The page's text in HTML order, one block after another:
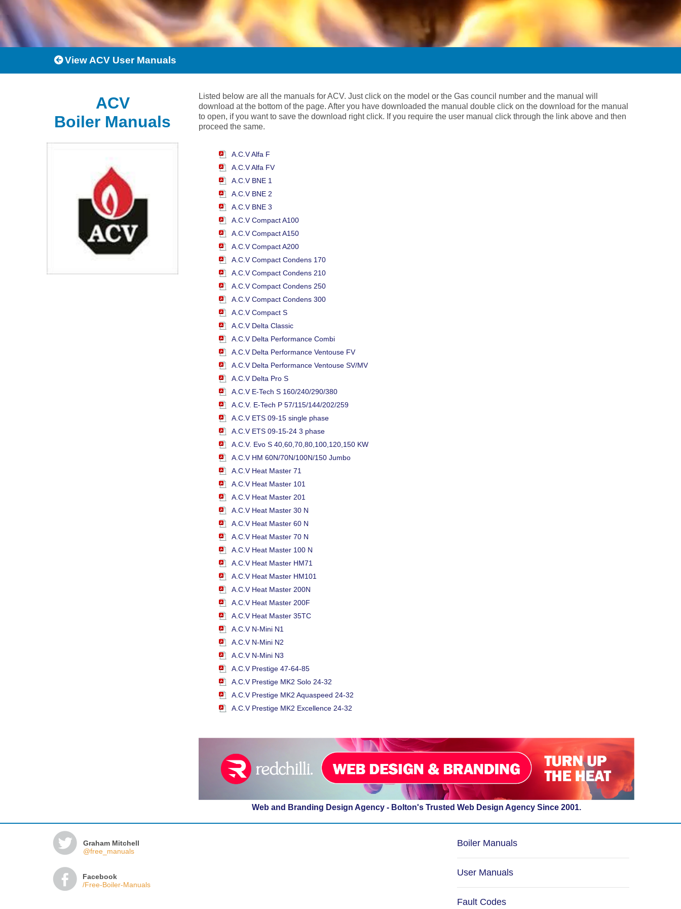
View ACV User Manuals
ACV
Boiler Manuals
Listed below are all the manuals for ACV. Just click on the model or the Gas council number and the manual will
download at the bottom of the page. After you have downloaded the manual double click on the download for the manual
to open, if you want to save the download right click. If you require the user manual click through the link above and then
proceed the same.
A.C.V Alfa F
A.C.V Alfa FV
A.C.V BNE 1
A.C.V BNE 2
A.C.V BNE 3
A.C.V Compact A100
A.C.V Compact A150
A.C.V Compact A200
A.C.V Compact Condens 170
A.C.V Compact Condens 210
A.C.V Compact Condens 250
A.C.V Compact Condens 300
A.C.V Compact S
A.C.V Delta Classic
A.C.V Delta Performance Combi
A.C.V Delta Performance Ventouse FV
A.C.V Delta Performance Ventouse SV/MV
A.C.V Delta Pro S
A.C.V E-Tech S 160/240/290/380
A.C.V. E-Tech P 57/115/144/202/259
A.C.V ETS 09-15 single phase
A.C.V ETS 09-15-24 3 phase
A.C.V. Evo S 40,60,70,80,100,120,150 KW
A.C.V HM 60N/70N/100N/150 Jumbo
A.C.V Heat Master 71
A.C.V Heat Master 101
A.C.V Heat Master 201
A.C.V Heat Master 30 N
A.C.V Heat Master 60 N
A.C.V Heat Master 70 N
A.C.V Heat Master 100 N
A.C.V Heat Master HM71
A.C.V Heat Master HM101
A.C.V Heat Master 200N
A.C.V Heat Master 200F
A.C.V Heat Master 35TC
A.C.V N-Mini N1
A.C.V N-Mini N2
A.C.V N-Mini N3
A.C.V Prestige 47-64-85
A.C.V Prestige MK2 Solo 24-32
A.C.V Prestige MK2 Aquaspeed 24-32
A.C.V Prestige MK2 Excellence 24-32
Web and Branding Design Agency - Bolton's Trusted Web Design Agency Since 2001.
Graham Mitchell
@free_manuals
Facebook
/Free-Boiler-Manuals
Boiler Manuals
User Manuals
Fault Codes